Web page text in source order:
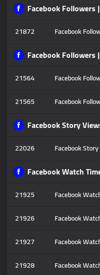
Facebook Followers
21872 Facebook
Facebook Followers
21564
Facebook
21565
Facebook
Facebook Story
22026 Facebook
Facebook Watch
21925
Facebook
21926
Facebook
21927
Facebook
21928
Facebook